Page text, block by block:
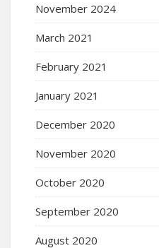
November 2024
March 2021
February 2021
January 2021
December 2020
November 2020
October 2020
September 2020
August 2020